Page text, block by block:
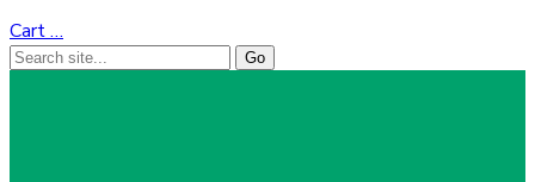
Cart…